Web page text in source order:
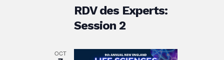
RDV des Experts:
Session 2
OCT